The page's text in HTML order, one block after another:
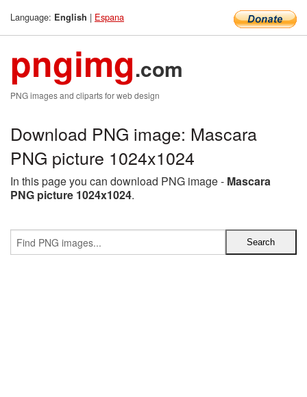
Language: English | Espana
pngimg.com
PNG images and cliparts for web design
Download PNG image: Mascara
PNG picture 1024x1024
In this page you can download PNG image - Mascara
PNG picture 1024x1024.